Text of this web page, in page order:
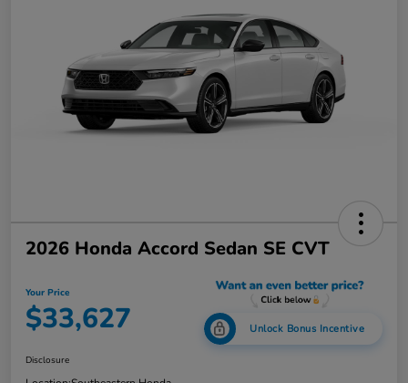
2026 Honda Accord Sedan SE CVT
Your Price
$33,627 Unlock Bonus Incentive
Disclosure